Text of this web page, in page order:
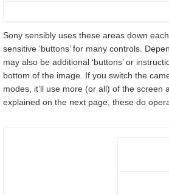
Sony sensibly uses these areas down
sensitive ‘buttons’ for many controls.
may also be additional ‘buttons’ or
bottom of the image. If you switch the
modes, it’ll use more (or all) of the screen
explained on the next page, these do